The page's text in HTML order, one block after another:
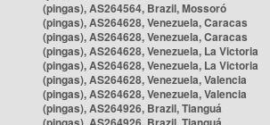
(pingas), AS264564, Brazil, Mossoró
(pingas), AS264628, Venezuela, Caracas
(pingas), AS264628, Venezuela, Caracas
(pingas), AS264628, Venezuela, La Victoria
(pingas), AS264628, Venezuela, La Victoria
(pingas), AS264628, Venezuela, Valencia
(pingas), AS264628, Venezuela, Valencia
(pingas), AS264926, Brazil, Tianguá